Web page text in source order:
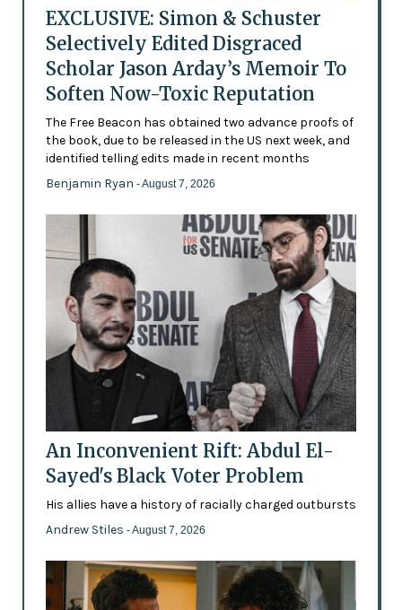
EXCLUSIVE: Simon & Schuster
Selectively Edited Disgraced
Scholar Jason Arday’s Memoir To
Soften Now-Toxic Reputation
The Free Beacon has obtained two advance proofs of
the book, due to be released in the US next week, and
identified telling edits made in recent months
Benjamin Ryan - August 7, 2026
An Inconvenient Rift: Abdul El-
Sayed's Black Voter Problem
His allies have a history of racially charged outbursts
Andrew Stiles - August 7, 2026